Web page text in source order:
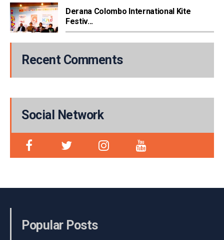
Derana Colombo International Kite
Festiv...
Recent Comments
Social Network
Popular Posts